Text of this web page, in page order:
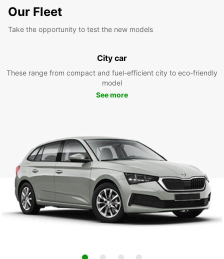
Our Fleet
Take the opportunity to test the new models
City car
These range from compact and fuel-efficient city to eco-friendly
model
See more